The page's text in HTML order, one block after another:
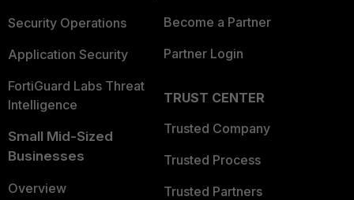
Security Operations
Application Security
FortiGuard Labs Threat
Intelligence
Small Mid-Sized
Businesses
Overview
Become a Partner
Partner Login
TRUST CENTER
Trusted Company
Trusted Process
Trusted Partners